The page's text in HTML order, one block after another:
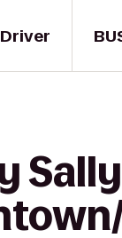
Driver